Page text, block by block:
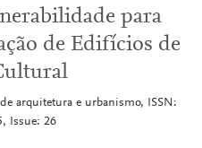
para
de Edifícios de
arquitetura e urbanismo, ISSN:
Issue: 26